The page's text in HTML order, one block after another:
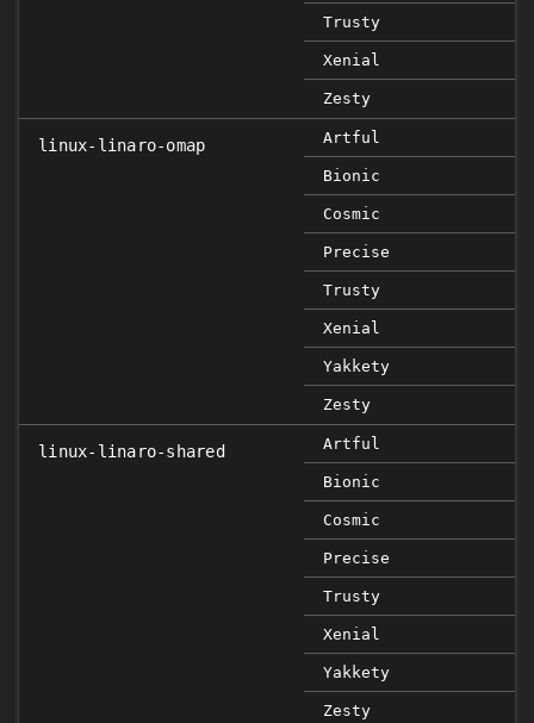
Trusty
Xenial
Zesty
linux-linaro-omap Artful
Bionic
Cosmic
Precise
Trusty
Xenial
Yakkety
Zesty
linux-linaro-shared Artful
Bionic
Cosmic
Precise
Trusty
Xenial
Yakkety
Zesty